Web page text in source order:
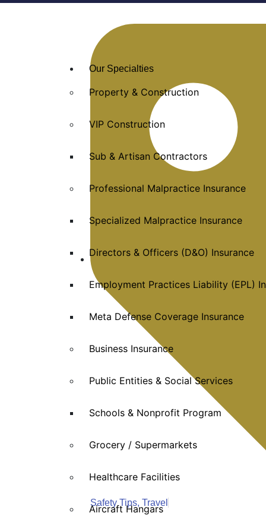
Our Specialties
Property & Construction
VIP Construction
Sub & Artisan Contractors
Professional Malpractice Insurance
Specialized Malpractice Insurance
Directors & Officers (D&O) Insurance
Employment Practices Liability (EPL)
Meta Defense Coverage Insurance
Business Insurance
Public Entities & Social Services
Schools & Nonprofit Program
Grocery / Supermarkets
Healthcare Facilities
Aircraft Hangars
Safety Tips, Travel